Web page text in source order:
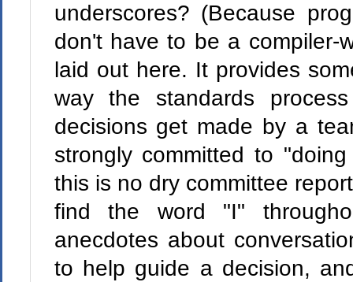
underscores? (Because
don't have to be a compiler-
laid out here. It provides
way the standards
decisions get made by a
strongly committed to
this is no dry committee
find the word "I"
anecdotes about
to help guide a decision,